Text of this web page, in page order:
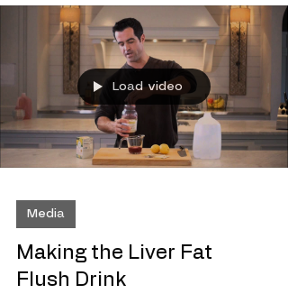
created by Chris Bryan. This program is
made for all fitness levels, if you want
be in your best health both physically
mentally this is the program for you. No
excuses. If you want it, this is how you
can get it! To find out more on how you
can order this program soon, enter y
Load video
Making the Liver Fat